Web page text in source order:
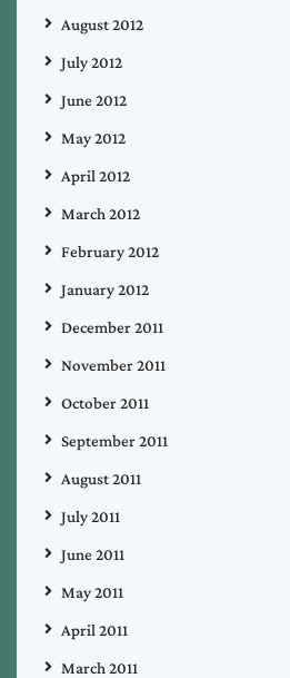
August 2012
July 2012
June 2012
May 2012
April 2012
March 2012
February 2012
January 2012
December 2011
November 2011
October 2011
September 2011
August 2011
July 2011
June 2011
May 2011
April 2011
March 2011